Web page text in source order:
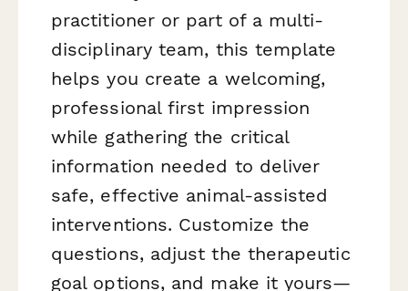
practitioner or part of a multi-
disciplinary team, this template
helps you create a welcoming,
professional first impression
while gathering the critical
information needed to deliver
safe, effective animal-assisted
interventions. Customize the
questions, adjust the therapeutic
goal options, and make it yours—